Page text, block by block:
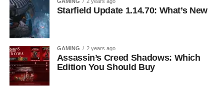
Starfield Update 1.14.70: What’s New
GAMING 2 years ago
Assassin’s Creed Shadows: Which
Edition You Should Buy